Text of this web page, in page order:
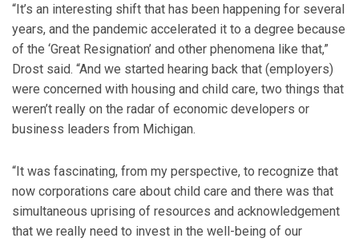
“It’s an interesting shift that has been happening for several
years, and the pandemic accelerated it to a degree because
of the ‘Great Resignation’ and other phenomena like that,”
Drost said. “And we started hearing back that (employers)
were concerned with housing and child care, two things that
weren’t really on the radar of economic developers or
business leaders from Michigan.
“It was fascinating, from my perspective, to recognize that
now corporations care about child care and there was that
simultaneous uprising of resources and acknowledgement
that we really need to invest in the well-being of our